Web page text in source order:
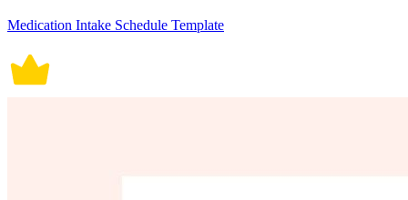
Medication Intake Schedule Template